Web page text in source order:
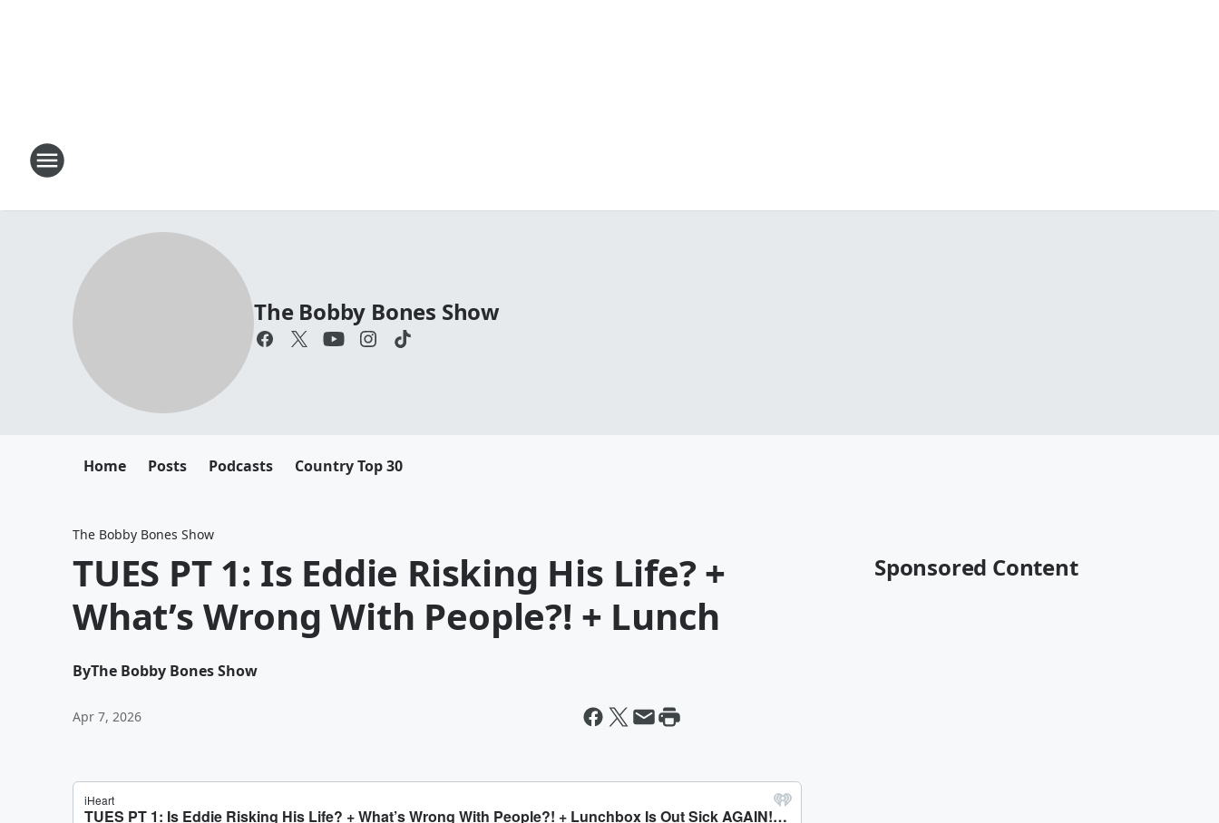
The Bobby Bones Show
Home Posts Podcasts Country Top 30
The Bobby Bones Show
TUES PT 1: Is Eddie Risking His Life? +
What’s Wrong With People?! + Lunch
ByThe Bobby Bones Show
Apr 7, 2026
Sponsored Content